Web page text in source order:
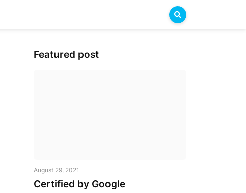
Featured post
August 29, 2021
Certified by Google